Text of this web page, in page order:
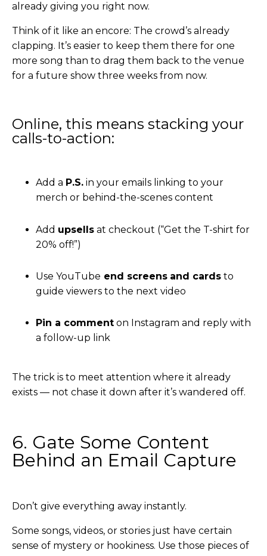
already giving you right now.
Think of it like an encore: The crowd’s already
clapping. It’s easier to keep them there for one
more song than to drag them back to the venue
for a future show three weeks from now.
Online, this means stacking your
calls-to-action:
Add a P.S. in your emails linking to your
merch or behind-the-scenes content
Add upsells at checkout (“Get the T-shirt for
20% off!”)
Use YouTube end screens and cards to
guide viewers to the next video
Pin a comment on Instagram and reply with
a follow-up link
The trick is to meet attention where it already
exists — not chase it down after it’s wandered off.
6. Gate Some Content
Behind an Email Capture
Don’t give everything away instantly.
Some songs, videos, or stories just have certain
sense of mystery or hookiness. Use those pieces of